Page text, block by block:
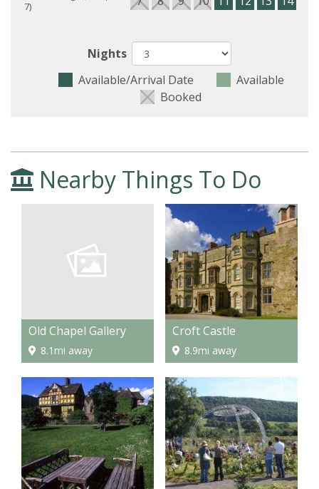
7)
Nights
Available/Arrival Date
Available
Booked
Nearby Things To Do
Old Chapel Gallery
8.1mi away
Croft Castle
8.9mi away